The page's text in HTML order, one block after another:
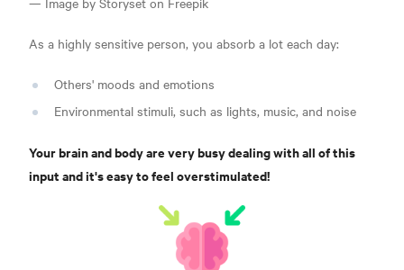
As a highly sensitive person, you absorb a lot each day:
Others' moods and emotions
Environmental stimuli, such as lights, music, and noise
Your brain and body are very busy dealing with all of this
input and it's easy to feel overstimulated!